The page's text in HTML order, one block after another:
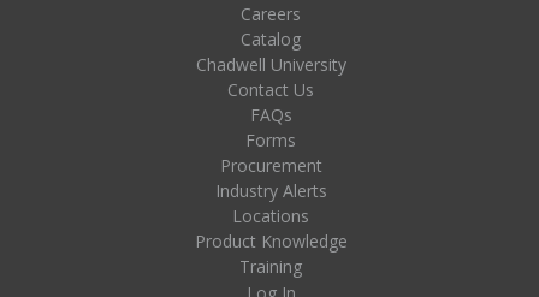
Careers
Catalog
Chadwell University
Contact Us
FAQs
Forms
Procurement
Industry Alerts
Locations
Product Knowledge
Training
Log In